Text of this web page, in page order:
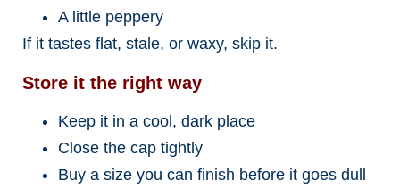
A little peppery
If it tastes flat, stale, or waxy, skip it.
Store it the right way
Keep it in a cool, dark place
Close the cap tightly
Buy a size you can finish before it goes dull